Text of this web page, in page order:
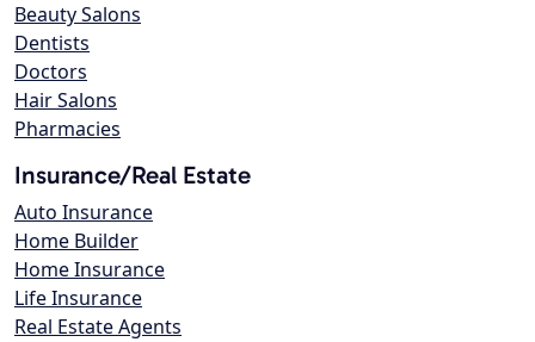
Beauty Salons
Dentists
Doctors
Hair Salons
Pharmacies
Insurance/Real Estate
Auto Insurance
Home Builder
Home Insurance
Life Insurance
Real Estate Agents